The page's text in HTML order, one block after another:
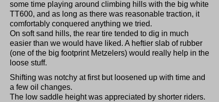
some time playing around climbing hills with the big white
TT600, and as long as there was reasonable traction, it
comfortably conquered anything we tried.
On soft sand hills, the rear tire tended to dig in much
easier than we would have liked. A heftier slab of rubber
(one of the big footprint Metzelers) would really help in the
loose stuff.
Shifting was notchy at first but loosened up with time and
a few oil changes.
The low saddle height was appreciated by shorter riders.